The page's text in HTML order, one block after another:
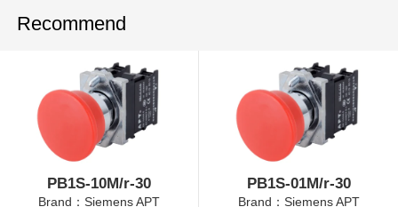
Recommend
PB1S-10M/r-30
Brand：Siemens APT
PB1S-01M/r-30
Brand：Siemens APT